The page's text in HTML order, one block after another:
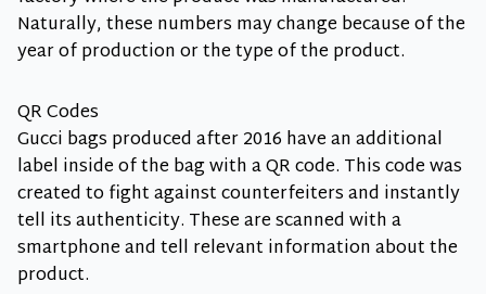
Naturally, these numbers may change because of the
year of production or the type of the product.
QR Codes
Gucci bags produced after 2016 have an additional
label inside of the bag with a QR code. This code was
created to fight against counterfeiters and instantly
tell its authenticity. These are scanned with a
smartphone and tell relevant information about the
product.